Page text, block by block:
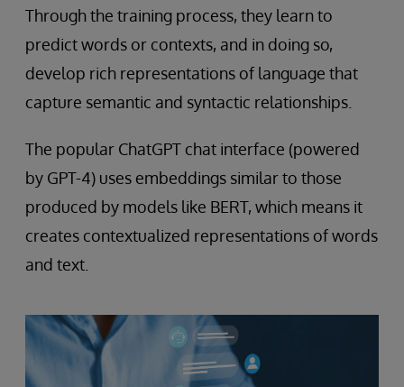
Through the training process, they learn to
predict words or contexts, and in doing so,
develop rich representations of language that
capture semantic and syntactic relationships.
The popular ChatGPT chat interface (powered
by GPT-4) uses embeddings similar to those
produced by models like BERT, which means it
creates contextualized representations of words
and text.